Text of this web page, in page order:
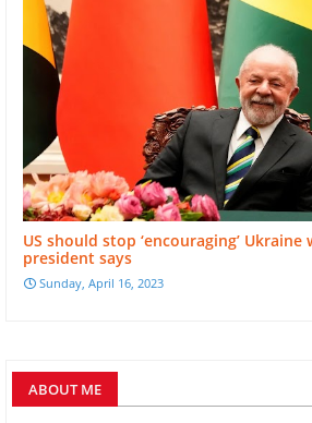
US should stop ‘encouraging’ Ukraine
president says
Sunday, April 16, 2023
ABOUT ME